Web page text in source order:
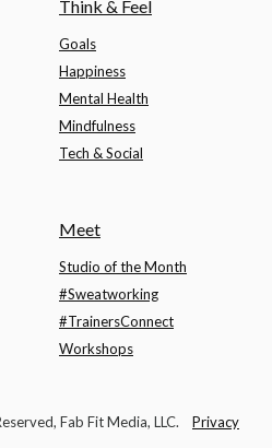
Think & Feel
Goals
Happiness
Mental Health
Mindfulness
Tech & Social
Meet
Studio of the Month
#Sweatworking
#TrainersConnect
Workshops
Fab Fit Media, LLC. Privacy